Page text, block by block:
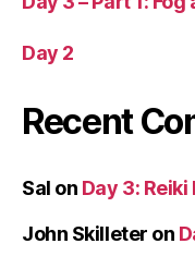
Day 2
Recent
Sal on Day 3:
John Skilleter on